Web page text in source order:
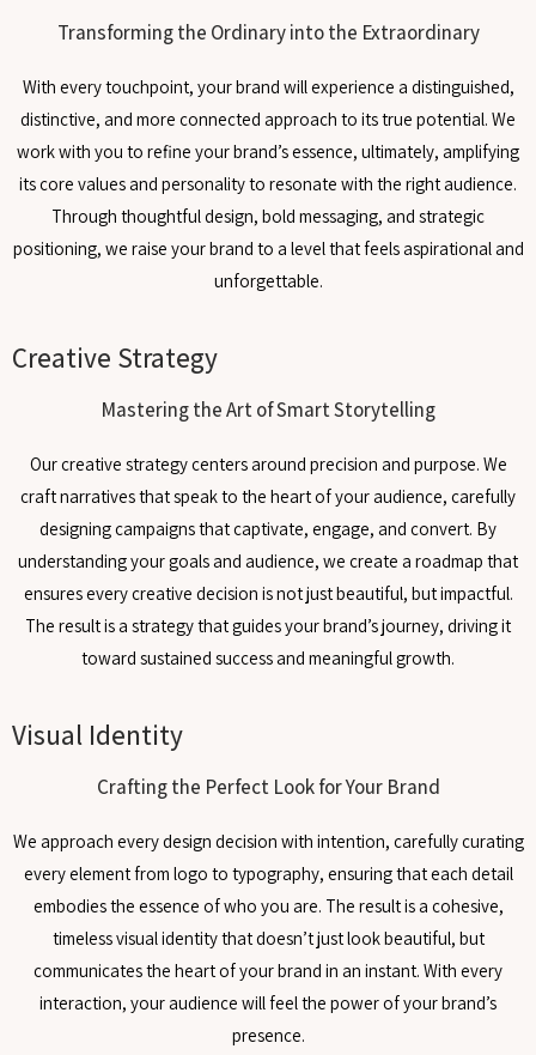
Transforming the Ordinary into the Extraordinary
With every touchpoint, your brand will experience a distinguished,
distinctive, and more connected approach to its true potential. We
work with you to refine your brand’s essence, ultimately, amplifying
its core values and personality to resonate with the right audience.
Through thoughtful design, bold messaging, and strategic
positioning, we raise your brand to a level that feels aspirational and
unforgettable.
Creative Strategy
Mastering the Art of Smart Storytelling
Our creative strategy centers around precision and purpose. We
craft narratives that speak to the heart of your audience, carefully
designing campaigns that captivate, engage, and convert. By
understanding your goals and audience, we create a roadmap that
ensures every creative decision is not just beautiful, but impactful.
The result is a strategy that guides your brand’s journey, driving it
toward sustained success and meaningful growth.
Visual Identity
Crafting the Perfect Look for Your Brand
We approach every design decision with intention, carefully curating
every element from logo to typography, ensuring that each detail
embodies the essence of who you are. The result is a cohesive,
timeless visual identity that doesn’t just look beautiful, but
communicates the heart of your brand in an instant. With every
interaction, your audience will feel the power of your brand’s
presence.